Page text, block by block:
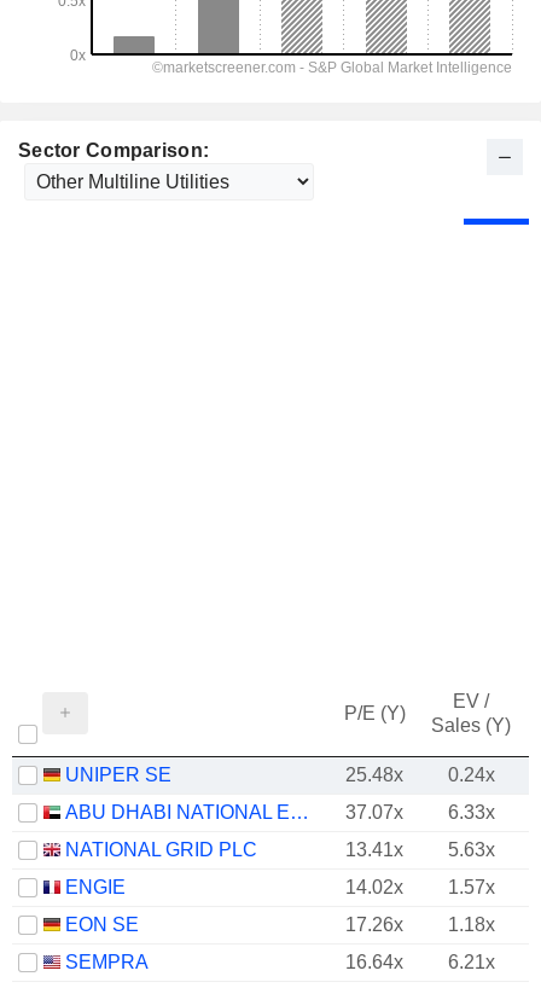
Sector Comparison:
P/E (Y)
EV /
Sales (Y)
UNIPER SE 25.48x 0.24x
ABU DHABI NATIONAL ENERGY COMPANY
37.07x 6.33x
NATIONAL GRID PLC
13.41x 5.63x
ENGIE
14.02x
1.57x
EON SE
17.26x
1.18x
SEMPRA
16.64x 6.21x